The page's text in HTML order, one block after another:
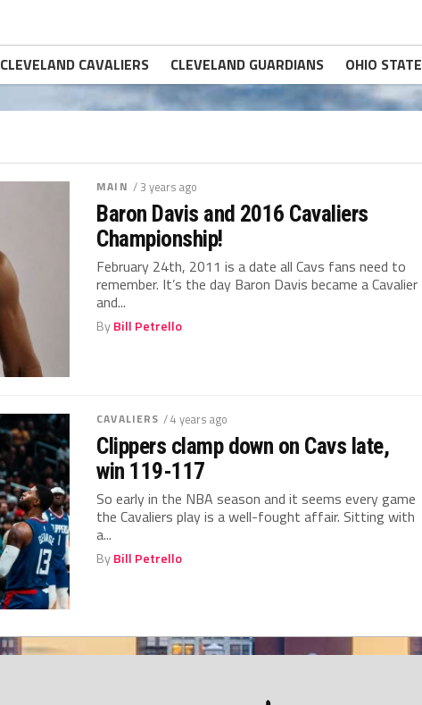
CLEVELAND CAVALIERS CLEVELAND GUARDIANS OHIO STATE
MAIN / 3 years ago
Baron Davis and 2016 Cavaliers
Championship!
February 24th, 2011 is a date all Cavs fans need to
remember. It’s the day Baron Davis became a Cavalier
and...
ByBill Petrello
CAVALIERS / 4 years ago
Clippers clamp down on Cavs late,
win 119-117
So early in the NBA season and it seems every game
the Cavaliers play is a well-fought affair. Sitting with
a...
ByBill Petrello